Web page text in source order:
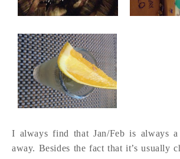
I always find that Jan/Feb is always
away. Besides the fact that it’s usually